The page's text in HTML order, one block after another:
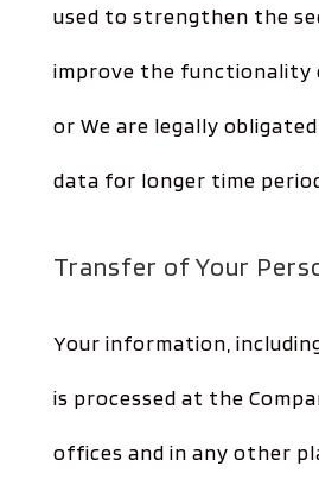
used to strengthen the
improve the functionality
or We are legally
data for longer time
Transfer of Your
Your information,
is processed at the
offices and in any other